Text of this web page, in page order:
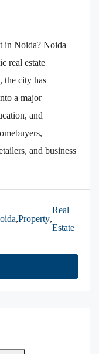
in Noida? Noida
real estate
the city has
a major
and
and business
,Property,
Real
Estate